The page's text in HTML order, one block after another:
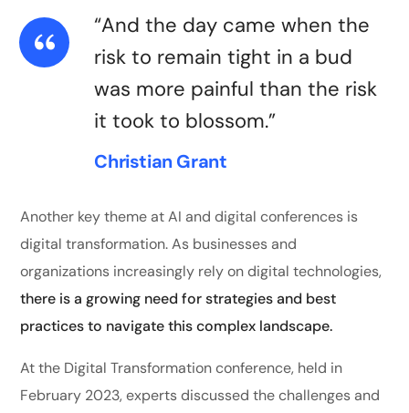
“And the day came when the
risk to remain tight in a bud
was more painful than the risk
it took to blossom.”
Christian Grant
Another key theme at AI and digital conferences is
digital transformation. As businesses and
organizations increasingly rely on digital technologies,
there is a growing need for strategies and best
practices to navigate this complex landscape.
At the Digital Transformation conference, held in
February 2023, experts discussed the challenges and